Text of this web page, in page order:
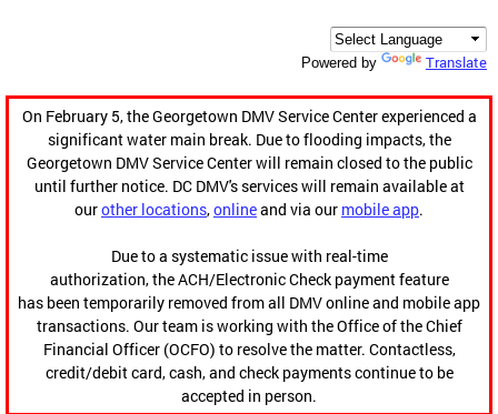
Powered by Translate
On February 5, the Georgetown DMV Service Center experienced a
significant water main break. Due to flooding impacts, the
Georgetown DMV Service Center will remain closed to the public
until further notice. DC DMV's services will remain available at
ourother locations,onlineand via our mobile app.
Due to a systematic issue with real-time
authorization, the ACH/Electronic Check payment feature
has been temporarily removed from all DMV online and mobile app
transactions. Our team is working with the Office of the Chief
Financial Officer (OCFO) to resolve the matter. Contactless,
credit/debit card, cash, and check payments continue to be
accepted in person.